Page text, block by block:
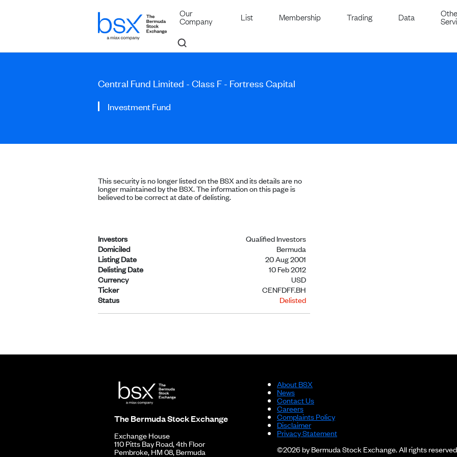
Our
Company List Membership Trading Data
Central Fund Limited - Class F - Fortress Capital
Investment Fund
This security is no longer listed on the BSX and its details are no
longer maintained by the BSX. The information on this page is
believed to be correct at date of delisting.
Investors
Qualified Investors
Domiciled
Bermuda
Listing Date
20 Aug 2001
Delisting Date
10 Feb 2012
Currency
USD
Ticker
CENFDFF.BH
Status
Delisted
The Bermuda Stock Exchange
Exchange House
110 Pitts Bay Road, 4th Floor
Pembroke, HM 08, Bermuda
About BSX
News
Contact Us
Careers
Complaints Policy
Disclaimer
Privacy Statement
©2026 by Bermuda Stock Exchange. All rights